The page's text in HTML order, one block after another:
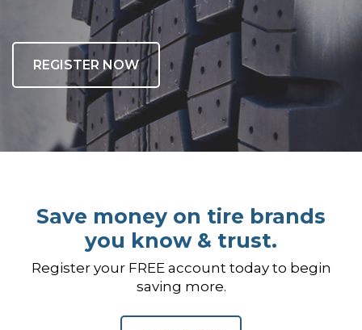
REGISTER NOW
Save money on tire brands
you know & trust.
Register your FREE account today to begin
saving more.